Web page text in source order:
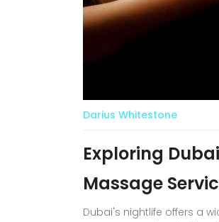
Darius Whitestone
Exploring
Massage
Dubai's nightlife offers a